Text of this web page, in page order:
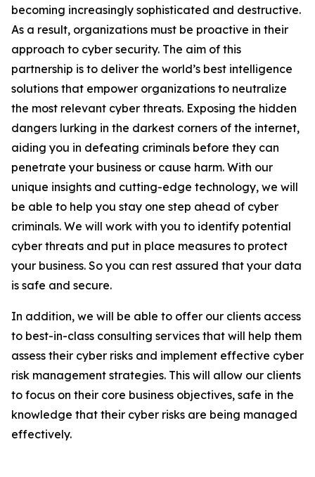
becoming increasingly sophisticated and destructive.
As a result, organizations must be proactive in their
approach to cyber security. The aim of this
partnership is to deliver the world’s best intelligence
solutions that empower organizations to neutralize
the most relevant cyber threats. Exposing the hidden
dangers lurking in the darkest corners of the internet,
aiding you in defeating criminals before they can
penetrate your business or cause harm. With our
unique insights and cutting-edge technology, we will
be able to help you stay one step ahead of cyber
criminals. We will work with you to identify potential
cyber threats and put in place measures to protect
your business. So you can rest assured that your data
is safe and secure.
In addition, we will be able to offer our clients access
to best-in-class consulting services that will help them
assess their cyber risks and implement effective cyber
risk management strategies. This will allow our clients
to focus on their core business objectives, safe in the
knowledge that their cyber risks are being managed
effectively.